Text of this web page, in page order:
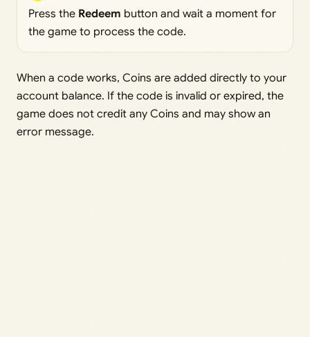
Press the Redeem button and wait a moment for
the game to process the code.
When a code works, Coins are added directly to your
account balance. If the code is invalid or expired, the
game does not credit any Coins and may show an
error message.